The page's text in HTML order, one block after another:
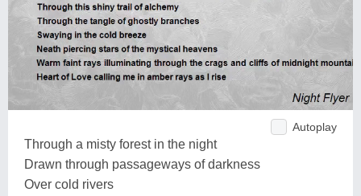
Autoplay
Through a misty forest in the night
Drawn through passageways of darkness
Over cold rivers